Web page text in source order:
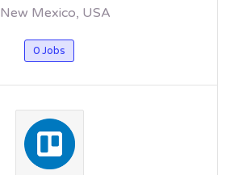
New Mexico, USA
0 Jobs